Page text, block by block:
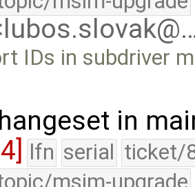
IDs in subdriver
in
lfn serial ticket/
msim-upgrade